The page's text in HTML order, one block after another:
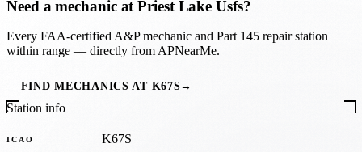
Need a mechanic atPriest Lake Usfs?
Every FAA-certified A&P mechanic and Part 145 repair station
within range — directly from APNearMe.
FIND MECHANICS AT K67S→
Station info
ICAO K67S